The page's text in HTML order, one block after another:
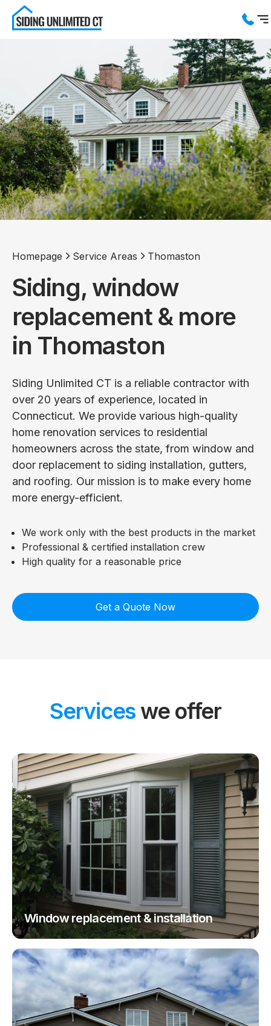
Service Areas
About us
Blog
Contact us
Homepage Service Areas Thomaston
Siding, window
replacement & more
in Thomaston
Siding Unlimited CT is a reliable contractor with
over 20 years of experience, located in
Connecticut. We provide various high-quality
home renovation services to residential
homeowners across the state, from window and
door replacement to siding installation, gutters,
and roofing. Our mission is to make every home
more energy-efficient.
We work only with the best products in the market
Professional & certified installation crew
High quality for a reasonable price
Get a Quote Now
Services we offer
Window replacement & installation